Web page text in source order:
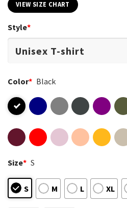
VIEW SIZE CHART
Style*
Color* Black
Size* S
S M L XL